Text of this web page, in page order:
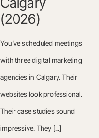
(2026)
You've scheduled meetings
with three digital marketing
agencies in Calgary. Their
websites look professional.
Their case studies sound
impressive. They [...]